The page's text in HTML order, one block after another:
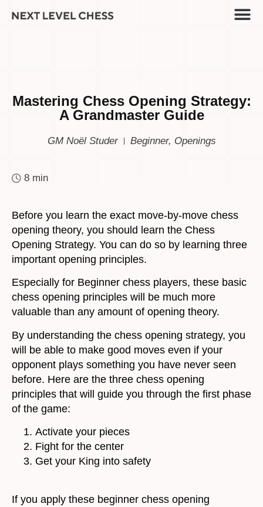
Mastering Chess Opening Strategy:
A Grandmaster Guide
GM Noël Studer Beginner, Openings
8 min
Before you learn the exact move-by-move chess
opening theory, you should learn the Chess
Opening Strategy. You can do so by learning three
important opening principles.
Especially for Beginner chess players, these basic
chess opening principles will be much more
valuable than any amount of opening theory.
By understanding the chess opening strategy, you
will be able to make good moves even if your
opponent plays something you have never seen
before. Here are the three chess opening
principles that will guide you through the first phase
of the game:
Activate your pieces
Fight for the center
Get your King into safety
If you apply these beginner chess opening